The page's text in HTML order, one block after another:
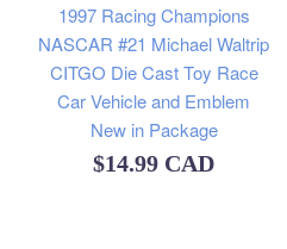
1997 Racing Champions
NASCAR #21 Michael Waltrip
CITGO Die Cast Toy Race
Car Vehicle and Emblem
New in Package
Regular
$14.99 CAD